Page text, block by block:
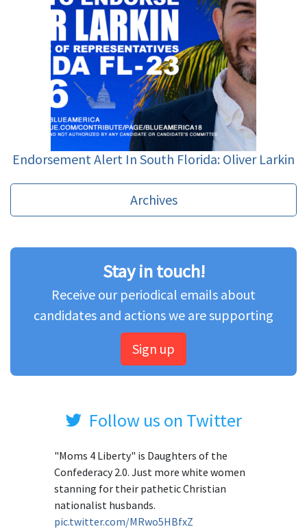
Endorsement Alert In South Florida: Oliver Larkin
Archives
Stay in touch!
Receive our periodical emails about
candidates and actions we are supporting
Sign up
Follow us on Twitter
"Moms 4 Liberty" is Daughters of the
Confederacy 2.0. Just more white women
stanning for their pathetic Christian
nationalist husbands.
pic.twitter.com/MRwo5HBfxZ